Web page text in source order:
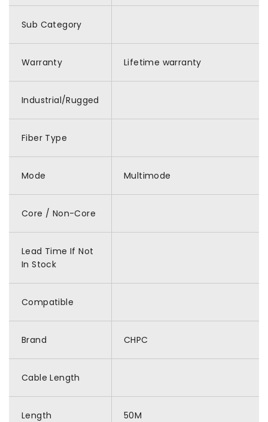
Sub Category
Warranty Lifetime warranty
Industrial/Rugged
Fiber Type
Mode Multimode
Core / Non-Core
Lead Time If Not
In Stock
Compatible
Brand CHPC
Cable Length
Length 50M